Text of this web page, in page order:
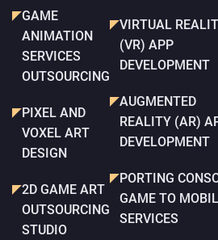
GAME
ANIMATION
SERVICES
OUTSOURCING
PIXEL AND
VOXEL ART
DESIGN
2D GAME ART
OUTSOURCING
STUDIO
VIRTUAL
(VR) APP
DEVELOPMENT
AUGMENTED
REALITY (AR)
DEVELOPMENT
PORTING
GAME TO
SERVICES